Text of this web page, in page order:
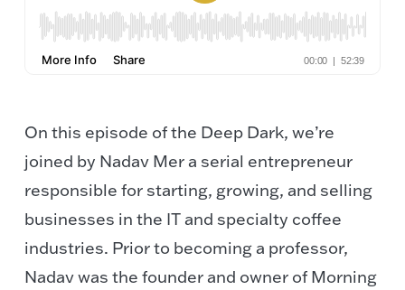
On this episode of the Deep Dark, we’re
joined by Nadav Mer a serial entrepreneur
responsible for starting, growing, and selling
businesses in the IT and specialty coffee
industries. Prior to becoming a professor,
Nadav was the founder and owner of Morning